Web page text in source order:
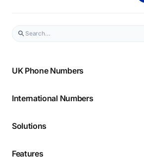
UK Phone Numbers
International Numbers
Solutions
Features